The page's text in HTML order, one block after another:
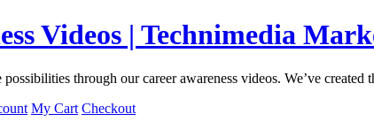
Videos | Technimedia
through our career awareness videos. We’ve created
My Cart Checkout